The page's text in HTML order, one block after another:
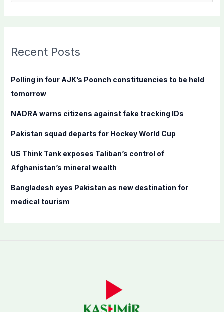
c
f
o
:
Recent Posts
Polling in four AJK’s Poonch constituencies to be held
tomorrow
NADRA warns citizens against fake tracking IDs
Pakistan squad departs for Hockey World Cup
US Think Tank exposes Taliban’s control of
Afghanistan’s mineral wealth
Bangladesh eyes Pakistan as new destination for
medical tourism